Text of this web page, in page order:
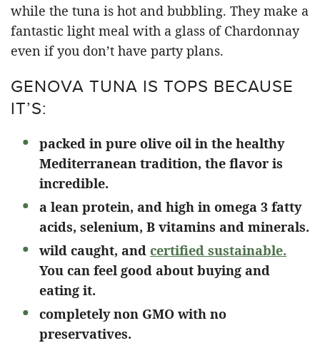
while the tuna is hot and bubbling. They make a
fantastic light meal with a glass of Chardonnay
even if you don’t have party plans.
GENOVA TUNA IS TOPS BECAUSE
IT’S:
packed in pure olive oil in the healthy
Mediterranean tradition, the flavor is
incredible.
a lean protein, and high in omega 3 fatty
acids, selenium, B vitamins and minerals.
wild caught, and certified sustainable.
You can feel good about buying and
eating it.
completely non GMO with no
preservatives.